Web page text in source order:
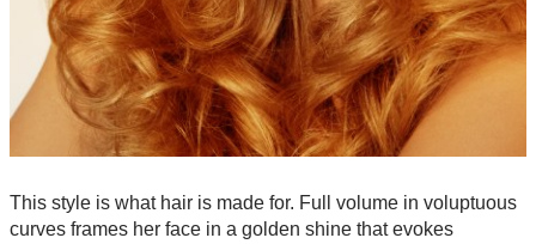
This style is what hair is made for. Full volume in voluptuous
curves frames her face in a golden shine that evokes